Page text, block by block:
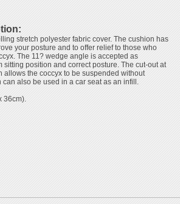
stretch polyester fabric cover. The cushion has
your posture and to offer relief to those who
The 11? wedge angle is accepted as
sitting position and correct posture. The cut-out at
allows the coccyx to be suspended without
can also be used in a car seat as an infill.
36cm).